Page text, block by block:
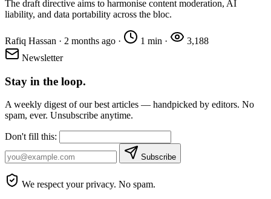
The draft directive aims to harmonise content moderation, AI
liability, and data portability across the bloc.
Rafiq Hassan · 2 months ago · 1 min ·
3,188
Newsletter
Stay in the loop.
A weekly digest of our best articles — handpicked by editors. No
spam, ever. Unsubscribe anytime.
Don't fill this:
Subscribe
We respect your privacy. No spam.